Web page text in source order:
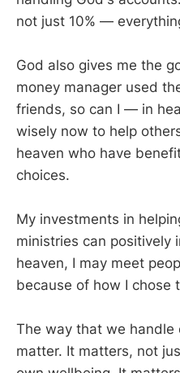
not just 10% —
God also gives me the
money manager used
friends, so can I — in
wisely now to help
heaven who have
choices.
My investments in
ministries can positively
heaven, I may meet
because of how I chose
The way that we handle
matter. It matters, not